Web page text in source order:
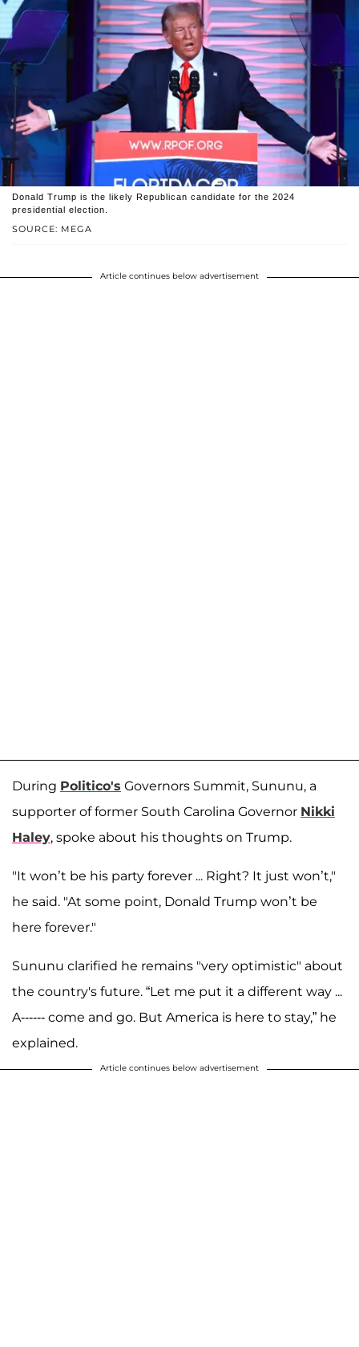
SOURCE: MEGA
Donald Trump is the likely Republican candidate for the 2024
presidential election.
Article continues below advertisement
During Politico's Governors Summit, Sununu, a
supporter of former South Carolina Governor Nikki
Haley, spoke about his thoughts on Trump.
"It won’t be his party forever ... Right? It just won’t,"
he said. "At some point, Donald Trump won’t be
here forever."
Sununu clarified he remains "very optimistic" about
the country's future. “Let me put it a different way ...
A------ come and go. But America is here to stay,” he
explained.
Article continues below advertisement